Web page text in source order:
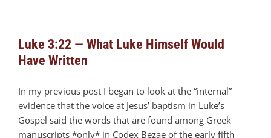
Luke 3:22 — What Luke Himself Would
Have Written
In my previous post I began to look at the “internal”
evidence that the voice at Jesus’ baptism in Luke’s
Gospel said the words that are found among Greek
manuscripts *only* in Codex Bezae of the early fifth